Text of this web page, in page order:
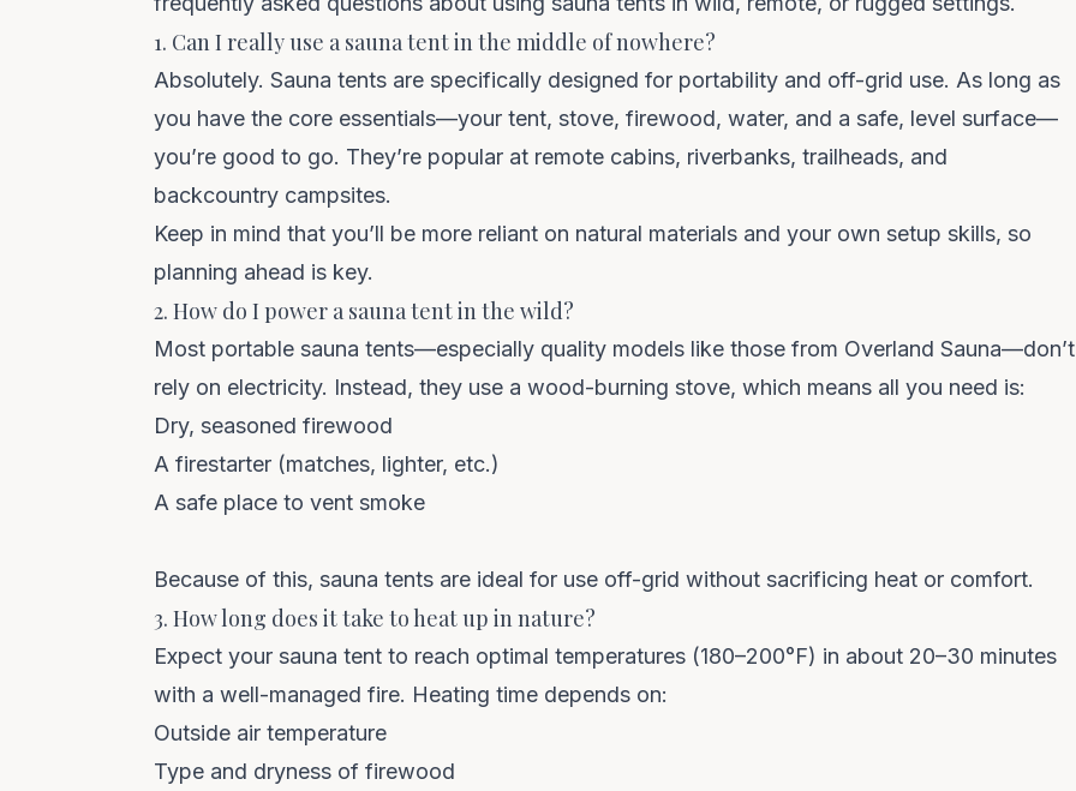
1. Can I really use a sauna tent in the middle of nowhere?
Absolutely. Sauna tents are specifically designed for portability and off-grid use. As long as
you have the core essentials—your tent, stove, firewood, water, and a safe, level surface—
you’re good to go. They’re popular at remote cabins, riverbanks, trailheads, and
backcountry campsites.
Keep in mind that you’ll be more reliant on natural materials and your own setup skills, so
planning ahead is key.
2. How do I power a sauna tent in the wild?
Most portable sauna tents—especially quality models like those from Overland Sauna—don’t
rely on electricity. Instead, they use a wood-burning stove, which means all you need is:
Dry, seasoned firewood
A firestarter (matches, lighter, etc.)
A safe place to vent smoke
Because of this, sauna tents are ideal for use off-grid without sacrificing heat or comfort.
3. How long does it take to heat up in nature?
Expect your sauna tent to reach optimal temperatures (180–200°F) in about 20–30 minutes
with a well-managed fire. Heating time depends on:
Outside air temperature
Type and dryness of firewood
No Instagram ads. No influencer fees. No marketing
markup baked into your sauna. Get first dibs on new